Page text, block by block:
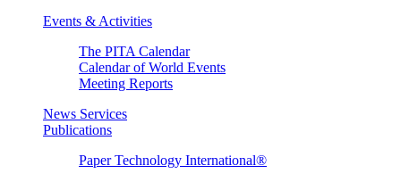
Events & Activities
The PITA Calendar
Calendar of World Events
Meeting Reports
News Services
Publications
Paper Technology International®